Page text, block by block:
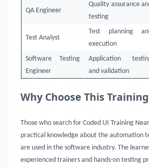
QA Engineer
Quality assurance
testing
Test Analyst
Test planning
execution
Software Testing
Engineer
Application
and validation
Why Choose This
Those who search for Coded UI Training
practical knowledge about the automation
are used in the software industry. The
experienced trainers and hands-on testing